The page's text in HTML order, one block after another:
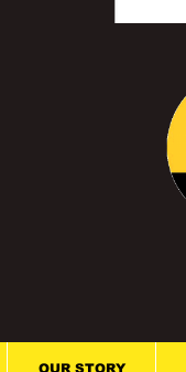
OUR STORY